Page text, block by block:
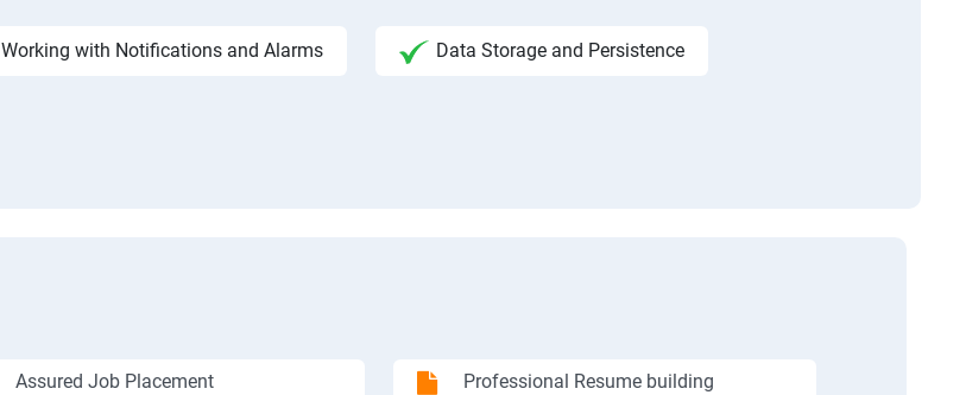
Working with Notifications and Alarms Data Storage and Persistence
Assured Job Placement Professional Resume building